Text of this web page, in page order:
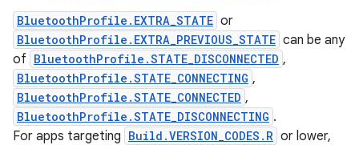
BluetoothProfile.EXTRA_STATE or
BluetoothProfile.EXTRA_PREVIOUS_STATE can be any
of BluetoothProfile.STATE_DISCONNECTED ,
BluetoothProfile.STATE_CONNECTING ,
BluetoothProfile.STATE_CONNECTED ,
BluetoothProfile.STATE_DISCONNECTING .
For apps targeting Build.VERSION_CODES.R or lower,